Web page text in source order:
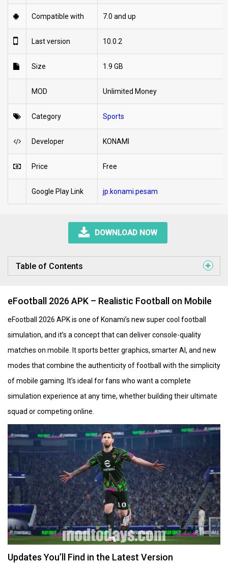
Compatible with 7.0 and up
Last version 10.0.2
Size 1.9 GB
MOD Unlimited Money
Category Sports
Developer KONAMI
Price Free
Google Play Link jp.konami.pesam
DOWNLOAD NOW
Table of Contents
eFootball 2026 APK – Realistic Football on Mobile
eFootball 2026 APK is one of Konami’s new super cool football
simulation, and it’s a concept that can deliver console-quality
matches on mobile. It sports better graphics, smarter AI, and new
modes that combine the authenticity of football with the simplicity
of mobile gaming. It’s ideal for fans who want a complete
simulation experience at any time, whether building their ultimate
squad or competing online.
Updates You’ll Find in the Latest Version